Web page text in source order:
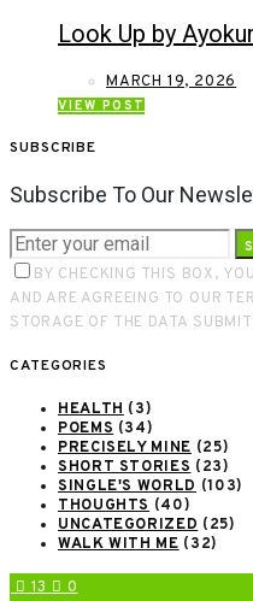
Look Up by
MARCH 19, 2026
VIEW POST
SUBSCRIBE
Subscribe To Our
BY CHECKING THIS BOX,
AND ARE AGREEING TO OUR
STORAGE OF THE DATA
CATEGORIES
HEALTH (3)
POEMS (34)
PRECISELY MINE (25)
SHORT STORIES (23)
SINGLE'S WORLD (103)
THOUGHTS (40)
UNCATEGORIZED (25)
WALK WITH ME (32)
13
0